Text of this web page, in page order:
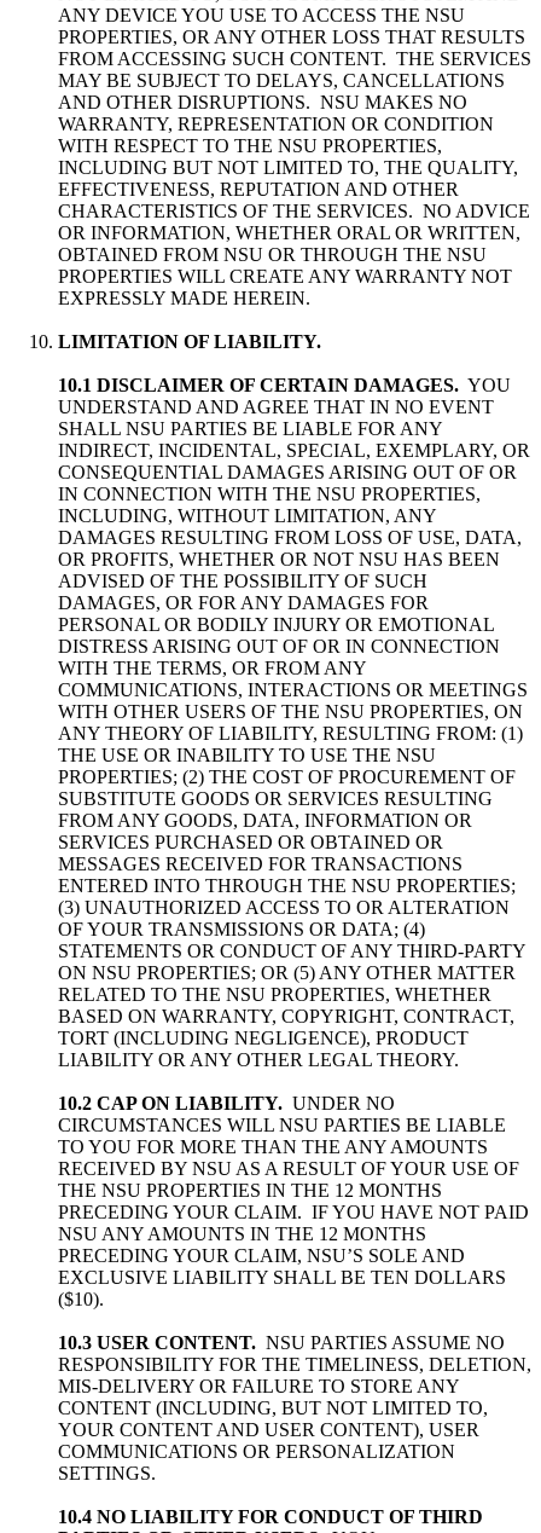
ANY DEVICE YOU USE TO ACCESS THE NSU
PROPERTIES, OR ANY OTHER LOSS THAT RESULTS
FROM ACCESSING SUCH CONTENT. THE SERVICES
MAY BE SUBJECT TO DELAYS, CANCELLATIONS
AND OTHER DISRUPTIONS. NSU MAKES NO
WARRANTY, REPRESENTATION OR CONDITION
WITH RESPECT TO THE NSU PROPERTIES,
INCLUDING BUT NOT LIMITED TO, THE QUALITY,
EFFECTIVENESS, REPUTATION AND OTHER
CHARACTERISTICS OF THE SERVICES. NO ADVICE
OR INFORMATION, WHETHER ORAL OR WRITTEN,
OBTAINED FROM NSU OR THROUGH THE NSU
PROPERTIES WILL CREATE ANY WARRANTY NOT
EXPRESSLY MADE HEREIN.
LIMITATION OF LIABILITY.
10.1 DISCLAIMER OF CERTAIN DAMAGES. YOU
UNDERSTAND AND AGREE THAT IN NO EVENT
SHALL NSU PARTIES BE LIABLE FOR ANY
INDIRECT, INCIDENTAL, SPECIAL, EXEMPLARY, OR
CONSEQUENTIAL DAMAGES ARISING OUT OF OR
IN CONNECTION WITH THE NSU PROPERTIES,
INCLUDING, WITHOUT LIMITATION, ANY
DAMAGES RESULTING FROM LOSS OF USE, DATA,
OR PROFITS, WHETHER OR NOT NSU HAS BEEN
ADVISED OF THE POSSIBILITY OF SUCH
DAMAGES, OR FOR ANY DAMAGES FOR
PERSONAL OR BODILY INJURY OR EMOTIONAL
DISTRESS ARISING OUT OF OR IN CONNECTION
WITH THE TERMS, OR FROM ANY
COMMUNICATIONS, INTERACTIONS OR MEETINGS
WITH OTHER USERS OF THE NSU PROPERTIES, ON
ANY THEORY OF LIABILITY, RESULTING FROM: (1)
THE USE OR INABILITY TO USE THE NSU
PROPERTIES; (2) THE COST OF PROCUREMENT OF
SUBSTITUTE GOODS OR SERVICES RESULTING
FROM ANY GOODS, DATA, INFORMATION OR
SERVICES PURCHASED OR OBTAINED OR
MESSAGES RECEIVED FOR TRANSACTIONS
ENTERED INTO THROUGH THE NSU PROPERTIES;
(3) UNAUTHORIZED ACCESS TO OR ALTERATION
OF YOUR TRANSMISSIONS OR DATA; (4)
STATEMENTS OR CONDUCT OF ANY THIRD-PARTY
ON NSU PROPERTIES; OR (5) ANY OTHER MATTER
RELATED TO THE NSU PROPERTIES, WHETHER
BASED ON WARRANTY, COPYRIGHT, CONTRACT,
TORT (INCLUDING NEGLIGENCE), PRODUCT
LIABILITY OR ANY OTHER LEGAL THEORY.
10.2 CAP ON LIABILITY. UNDER NO
CIRCUMSTANCES WILL NSU PARTIES BE LIABLE
TO YOU FOR MORE THAN THE ANY AMOUNTS
RECEIVED BY NSU AS A RESULT OF YOUR USE OF
THE NSU PROPERTIES IN THE 12 MONTHS
PRECEDING YOUR CLAIM. IF YOU HAVE NOT PAID
NSU ANY AMOUNTS IN THE 12 MONTHS
PRECEDING YOUR CLAIM, NSU’S SOLE AND
EXCLUSIVE LIABILITY SHALL BE TEN DOLLARS
($10).
10.3 USER CONTENT. NSU PARTIES ASSUME NO
RESPONSIBILITY FOR THE TIMELINESS, DELETION,
MIS-DELIVERY OR FAILURE TO STORE ANY
CONTENT (INCLUDING, BUT NOT LIMITED TO,
YOUR CONTENT AND USER CONTENT), USER
COMMUNICATIONS OR PERSONALIZATION
SETTINGS.
10.4 NO LIABILITY FOR CONDUCT OF THIRD